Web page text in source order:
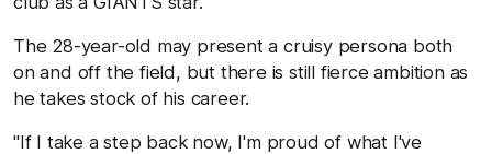
The 28-year-old may present a cruisy persona both
on and off the field, but there is still fierce ambition as
he takes stock of his career.
"If I take a step back now, I'm proud of what I've